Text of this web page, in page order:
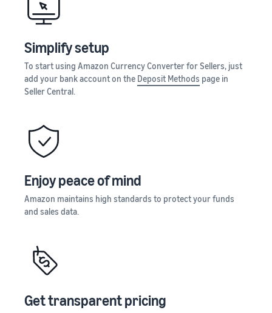
Amazon
Learn how
differentiate
your brand
and build
customer
loyalty
your
supply
chain
Get end-to-end
supply chain
management
for multiple
stories
sellers are
finding
success
on
Amazon
Simplify setup
To start using Amazon Currency Converter for Sellers, just
add your bank account on the Deposit Methods page in
Seller Central.
Enjoy peace of mind
Amazon maintains high standards to protect your funds
and sales data.
Get transparent pricing